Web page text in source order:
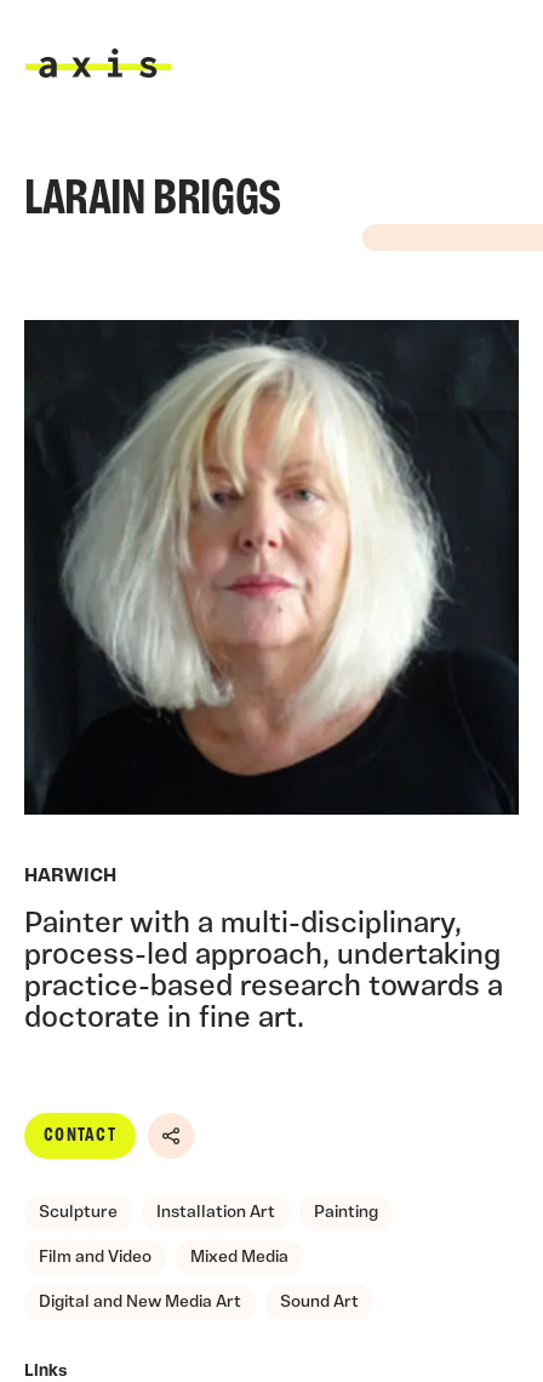
LARAIN BRIGGS
HARWICH
Painter with a multi-disciplinary,
process-led approach, undertaking
practice-based research towards a
doctorate in fine art.
CONTACT
Share
Sculpture Installation Art Painting
Film and Video Mixed Media
Digital and New Media Art Sound Art
Links